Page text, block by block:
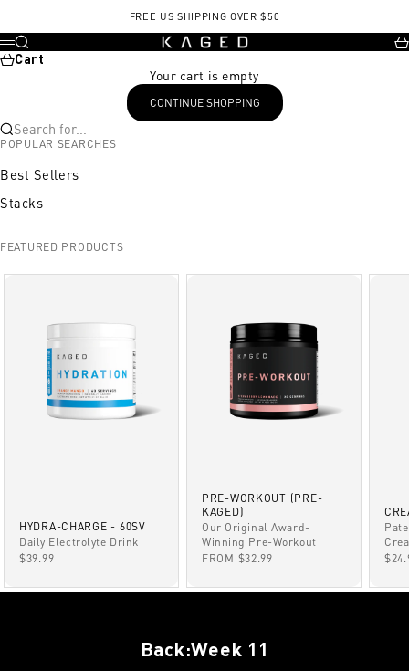
FREE US SHIPPING OVER $50
KAGED
Menu
Search
Cart
Your cart is empty
CONTINUE SHOPPING
Search for...
POPULAR SEARCHES
Best Sellers
Stacks
FEATURED PRODUCTS
HYDRA-CHARGE - 60SV
Daily Electrolyte Drink
SALE PRICE
$39.99
PRE-WORKOUT (PRE-
KAGED)
Our Original Award-
Winning Pre-Workout
SALE PRICE
FROM $32.99
Back:Week 11